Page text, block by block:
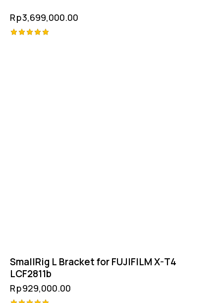
Rp3,699,000.00
SmallRig L Bracket for FUJIFILM X-T4
LCF2811b
Rp929,000.00